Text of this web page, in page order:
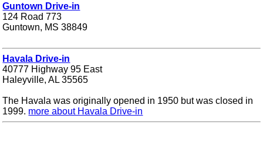
Guntown Drive-in
124 Road 773
Guntown, MS 38849
Havala Drive-in
40777 Highway 95 East
Haleyville, AL 35565
The Havala was originally opened in 1950 but was closed in
1999. more about Havala Drive-in